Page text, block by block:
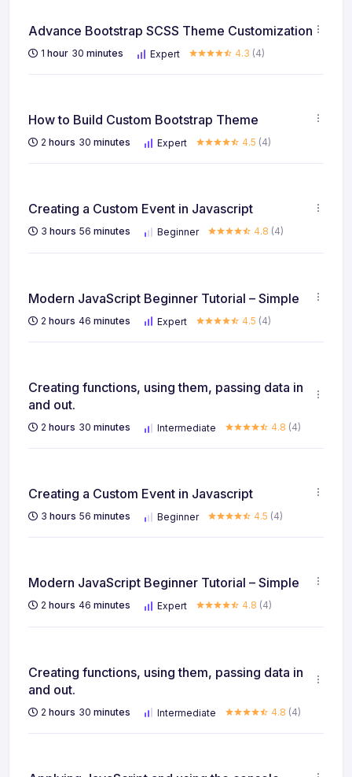
Advance Bootstrap SCSS Theme Customization
1 hour 30 minutes Expert 4.3 (4)
How to Build Custom Bootstrap Theme
2 hours 30 minutes Expert 4.5 (4)
Creating a Custom Event in Javascript
3 hours 56 minutes Beginner 4.8 (4)
Modern JavaScript Beginner Tutorial – Simple
2 hours 46 minutes Expert 4.5 (4)
Creating functions, using them, passing data in
and out.
2 hours 30 minutes Intermediate 4.8 (4)
Creating a Custom Event in Javascript
3 hours 56 minutes Beginner 4.5 (4)
Modern JavaScript Beginner Tutorial – Simple
2 hours 46 minutes Expert 4.8 (4)
Creating functions, using them, passing data in
and out.
2 hours 30 minutes Intermediate 4.8 (4)